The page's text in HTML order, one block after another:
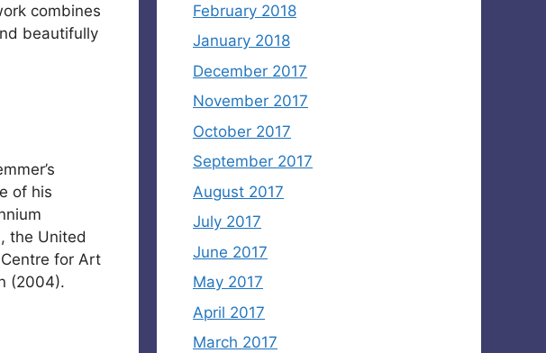
combines
beautifully
of his
the United
for Art
(2004).
February 2018
January 2018
December 2017
November 2017
October 2017
September 2017
August 2017
July 2017
June 2017
May 2017
April 2017
March 2017